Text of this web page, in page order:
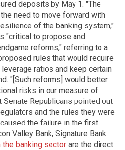
deposits by May 1. "The
need to move forward with
of the banking system,"
"critical to propose and
reforms," referring to a
rules that would require
ratios and keep certain
"[Such reforms] would better
risks in our measure of
Senate Republicans pointed out
and the rules they were
the failure in the first
Valley Bank, Signature Bank
the banking sector are the direct